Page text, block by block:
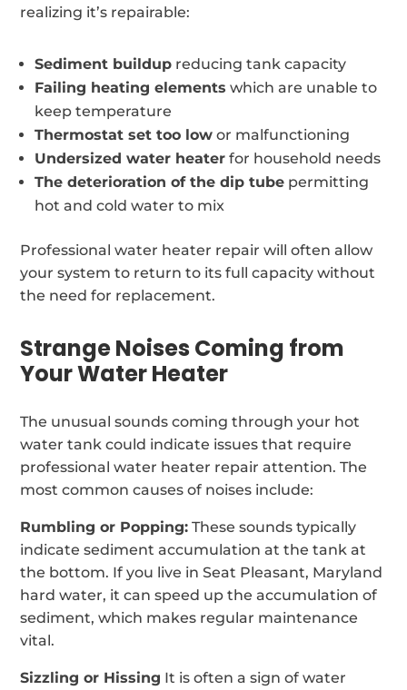
realizing it’s repairable:
Sediment buildup reducing tank capacity
Failing heating elements which are unable to
keep temperature
Thermostat set too low or malfunctioning
Undersized water heater for household needs
The deterioration of the dip tube permitting
hot and cold water to mix
Professional water heater repair will often allow
your system to return to its full capacity without
the need for replacement.
Strange Noises Coming from
Your Water Heater
The unusual sounds coming through your hot
water tank could indicate issues that require
professional water heater repair attention. The
most common causes of noises include:
Rumbling or Popping: These sounds typically
indicate sediment accumulation at the tank at
the bottom. If you live in Seat Pleasant, Maryland
hard water, it can speed up the accumulation of
sediment, which makes regular maintenance
vital.
Sizzling or Hissing It is often a sign of water